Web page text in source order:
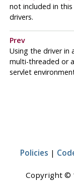
not included in
drivers.
Prev
Using the driver in
multi-threaded or a
servlet
Policies |
Copyright ©